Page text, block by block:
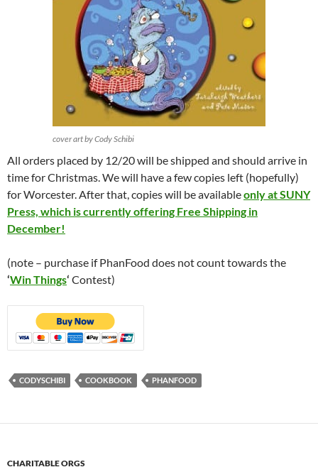
cover art by Cody Schibi
All orders placed by 12/20 will be shipped and should arrive in
time for Christmas. We will have a few copies left (hopefully)
for Worcester. After that, copies will be availableonly at SUNY
Press, which is currently offering Free Shipping in
December!
(note – purchase if PhanFood does not count towards the
‘Win Things‘ Contest)
CODYSCHIBI COOKBOOK PHANFOOD
CHARITABLE ORGS